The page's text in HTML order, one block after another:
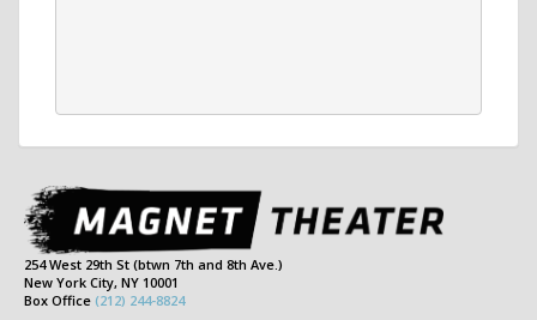
254 West 29th St (btwn 7th and 8th Ave.)
New York City, NY 10001
Box Office (212) 244-8824